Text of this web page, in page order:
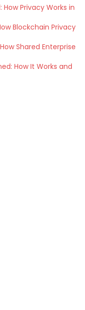
Privacy Works in
Blockchain Privacy
Shared Enterprise
How It Works and